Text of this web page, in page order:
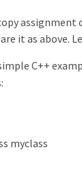
assignment
it as above.
C++
myclass